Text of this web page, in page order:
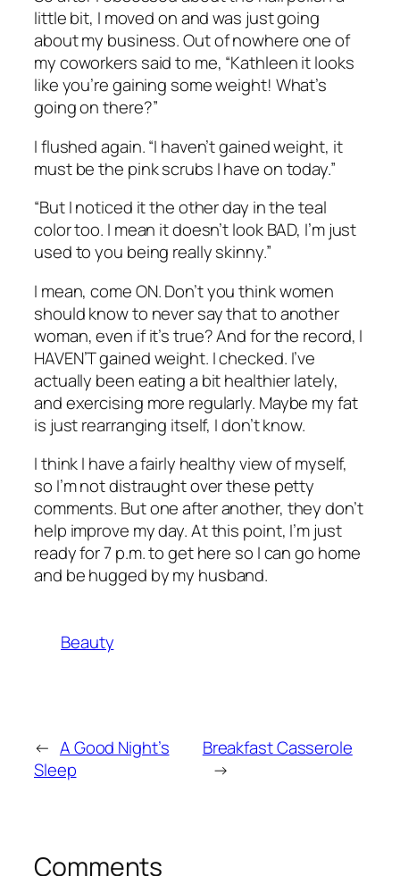
little bit, I moved on and was just going
about my business. Out of nowhere one of
my coworkers said to me, “Kathleen it looks
like you’re gaining some weight! What’s
going on there?”
I flushed again. “I haven’t gained weight, it
must be the pink scrubs I have on today.”
“But I noticed it the other day in the teal
color too. I mean it doesn’t look BAD, I’m just
used to you being really skinny.”
I mean, come ON. Don’t you think women
should know to never say that to another
woman, even if it’s true? And for the record, I
HAVEN’T gained weight. I checked. I’ve
actually been eating a bit healthier lately,
and exercising more regularly. Maybe my fat
is just rearranging itself, I don’t know.
I think I have a fairly healthy view of myself,
so I’m not distraught over these petty
comments. But one after another, they don’t
help improve my day. At this point, I’m just
ready for 7 p.m. to get here so I can go home
and be hugged by my husband.
Beauty
← A Good Night’s
Sleep
Breakfast Casserole
→
Comments